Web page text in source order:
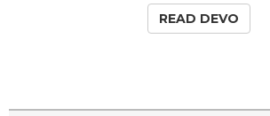
READ DEVO